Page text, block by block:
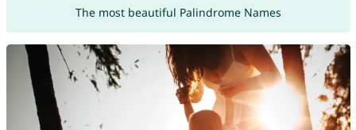
The most beautiful Palindrome Names